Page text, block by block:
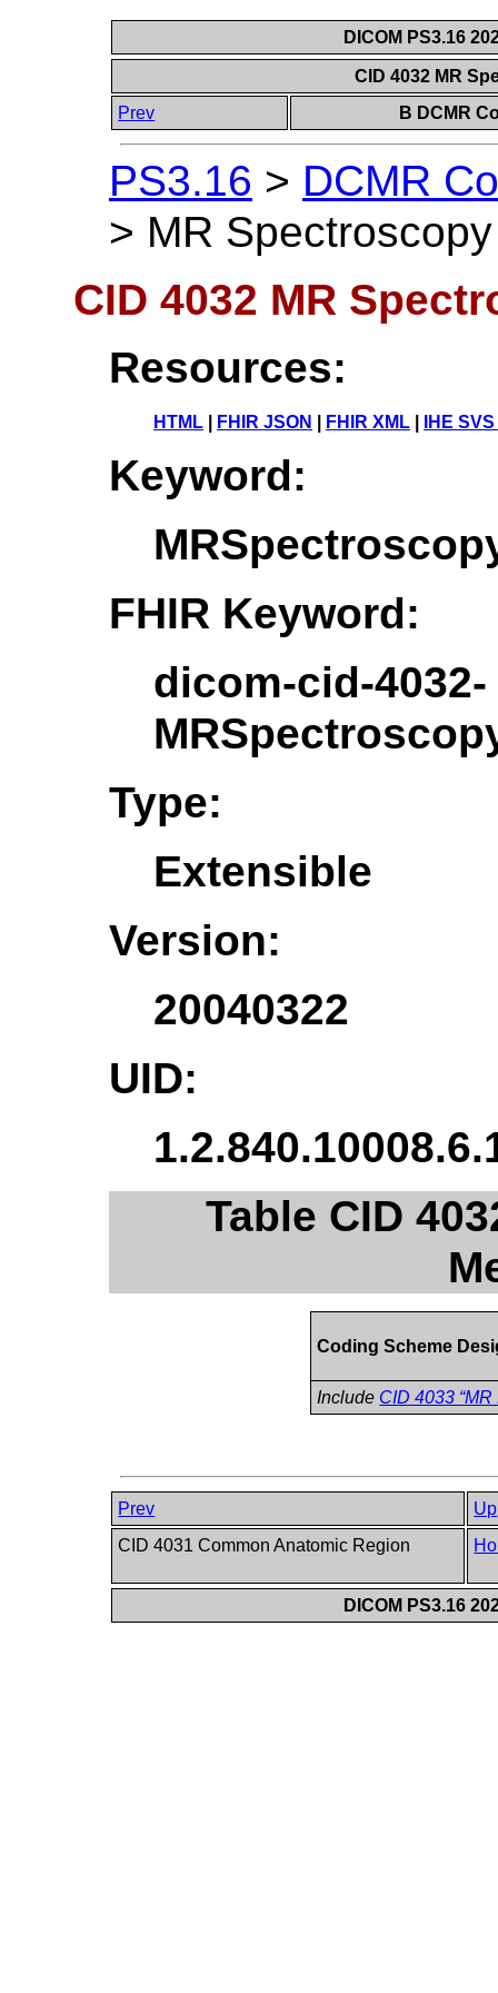
DICOM PS3.16
CID 4032 MR
Prev
B DCMR
PS3.16 > DCMR
> MR
CID 4032 MR
Resources:
HTML FHIR JSON FHIR XML IHE
Keyword:
FHIR Keyword:
dicom-cid-4032-
Type:
Extensible
Version:
20040322
UID:
Table CID
Coding Scheme
Include CID 4033
Prev
Up
CID 4031 Common Anatomic Region
DICOM PS3.16